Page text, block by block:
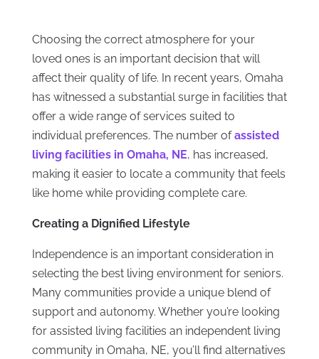
Choosing the correct atmosphere for your
loved ones is an important decision that will
affect their quality of life. In recent years, Omaha
has witnessed a substantial surge in facilities that
offer a wide range of services suited to
individual preferences. The number ofassisted
living facilities in Omaha, NE, has increased,
making it easier to locate a community that feels
like home while providing complete care.
Creating a Dignified Lifestyle
Independence is an important consideration in
selecting the best living environment for seniors.
Many communities provide a unique blend of
support and autonomy. Whether you’re looking
for assisted living facilities an independent living
community in Omaha, NE, you’ll find alternatives